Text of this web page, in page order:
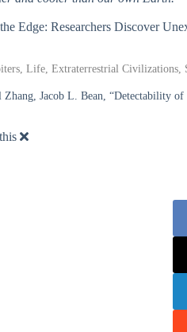
Edge: Researchers Discover
Life, Extraterrestrial
Zhang, Jacob L. Bean, “Detectability